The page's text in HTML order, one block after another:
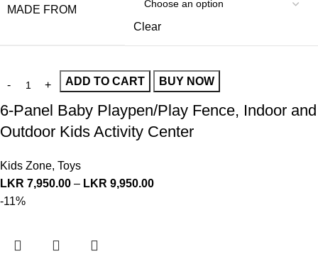
MADE FROM
Clear
ADD TO CART BUY NOW
6-Panel Baby Playpen/Play Fence, Indoor and
Outdoor Kids Activity Center
Kids Zone, Toys
LKR 7,950.00 – LKR 9,950.00
-11%